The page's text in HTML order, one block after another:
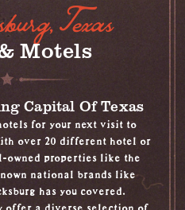
Texas
Motels
Capital Of Texas
for your next visit to
over 20 different hotel or
properties like the
national brands like
has you covered.
offer a diverse selection of